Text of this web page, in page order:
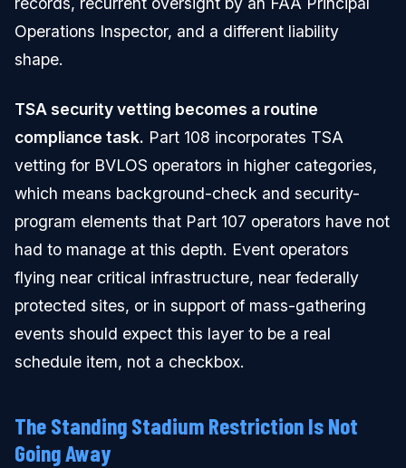
Operations Inspector, and a different liability
shape.
TSA security vetting becomes a routine
compliance task. Part 108 incorporates TSA
vetting for BVLOS operators in higher categories,
which means background-check and security-
program elements that Part 107 operators have not
had to manage at this depth. Event operators
flying near critical infrastructure, near federally
protected sites, or in support of mass-gathering
events should expect this layer to be a real
schedule item, not a checkbox.
The Standing Stadium Restriction Is Not
Going Away